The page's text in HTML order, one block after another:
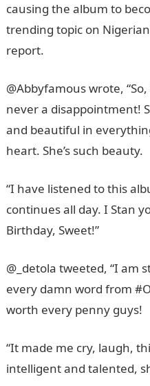
causing the album to
trending topic on
report.
@Abbyfamous wrote,
never a disappointment!
and beautiful in
heart. She’s such beauty.
“I have listened to this
continues all day. I Stan
Birthday, Sweet!”
@_detola tweeted, “I am
every damn word from
worth every penny guys!
“It made me cry, laugh,
intelligent and talented,